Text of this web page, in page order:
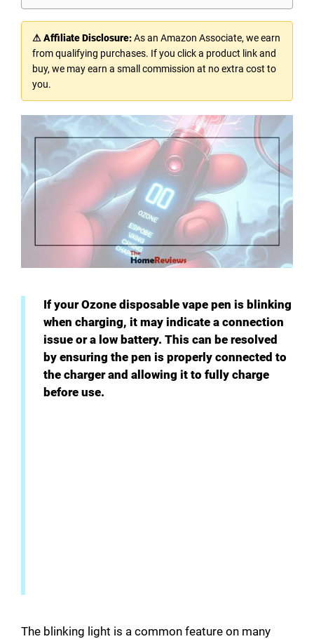
⚠ Affiliate Disclosure:As an Amazon Associate, we earn
from qualifying purchases. If you click a product link and
buy, we may earn a small commission at no extra cost to
you.
If your Ozone disposable vape pen is blinking
when charging, it may indicate a connection
issue or a low battery. This can be resolved
by ensuring the pen is properly connected to
the charger and allowing it to fully charge
before use.
The blinking light is a common feature on many